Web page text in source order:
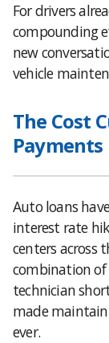
For drivers
compounding
new
vehicle
The Cost
Payments
Auto loans
interest rate
centers across
combination of
technician
made
ever.